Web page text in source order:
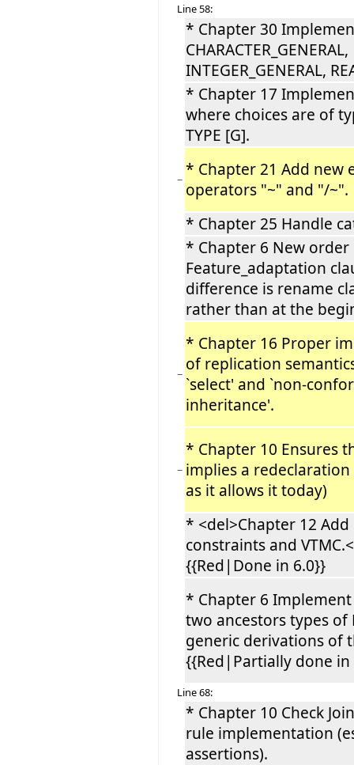
Line 58:
* Chapter 30
CHARACTER_GENERAL,
INTEGER_GENERAL,
* Chapter 17
where choices are of
TYPE [G].
− * Chapter 21 Add new
operators "~" and "/
* Chapter 25 Handle
* Chapter 6 New order
Feature_adaptation
difference is rename
rather than at the
−
* Chapter 16 Proper
of replication
`select' and `non-
inheritance'.
−
* Chapter 10 Ensures
implies a
as it allows it today)
* <del>Chapter 12
constraints and
{{Red|Done in 6.0}}
* Chapter 6 Implement
two ancestors types
generic derivations of
{{Red|Partially done in
Line 68:
* Chapter 10 Check
rule implementation
assertions).